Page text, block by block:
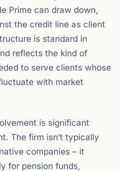
Prime can draw down,
the credit line as client
is standard in
reflects the kind of
to serve clients whose
with market
is significant
The firm isn’t typically
companies – it
for pension funds,